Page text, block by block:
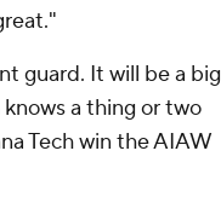
guard. It will be a big
a thing or two
Tech win the AIAW